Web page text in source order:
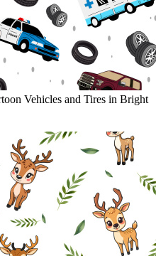
Vehicles and Tires in Bright